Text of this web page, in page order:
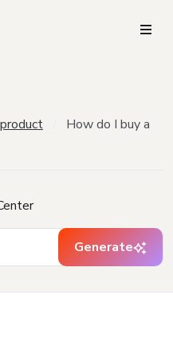
How do I buy a
Generate